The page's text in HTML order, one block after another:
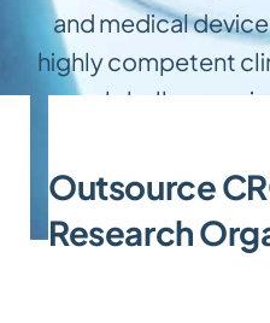
and medical
highly competent
globally
Outsource
Research